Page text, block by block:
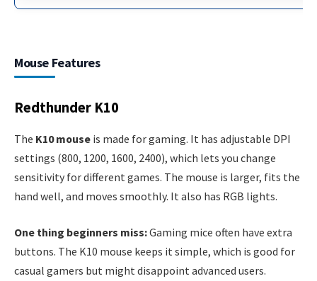
Mouse Features
Redthunder K10
The K10 mouse is made for gaming. It has adjustable DPI
settings (800, 1200, 1600, 2400), which lets you change
sensitivity for different games. The mouse is larger, fits the
hand well, and moves smoothly. It also has RGB lights.
One thing beginners miss:Gaming mice often have extra
buttons. The K10 mouse keeps it simple, which is good for
casual gamers but might disappoint advanced users.